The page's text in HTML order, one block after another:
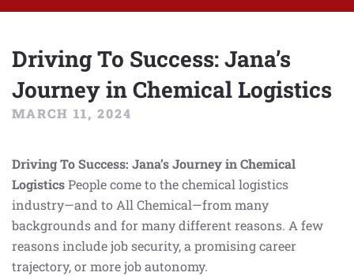
Driving To Success: Jana’s
Journey in Chemical Logistics
MARCH 11, 2024
Driving To Success: Jana’s Journey in Chemical
LogisticsPeople come to the chemical logistics
industry—and to All Chemical—from many
backgrounds and for many different reasons. A few
reasons include job security, a promising career
trajectory, or more job autonomy.